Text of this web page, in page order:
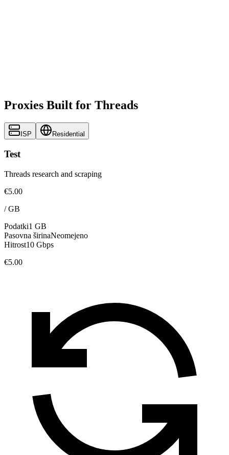
Proxies Built for Threads
ISP Residential
Test
Threads research and scraping
€5.00
/GB
Podatki1 GB
Pasovna širinaNeomejeno
Hitrost10 Gbps
€5.00